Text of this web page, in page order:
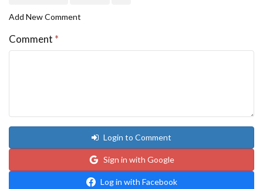
Add New Comment
Comment *
Login to Comment
Sign in with Google
Log in with Facebook